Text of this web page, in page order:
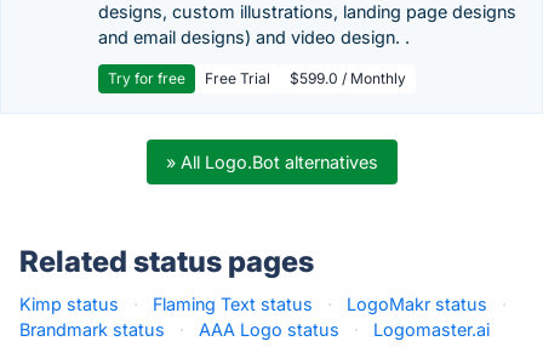
designs, custom illustrations, landing page designs
and email designs) and video design. .
Try for free Free Trial $599.0 / Monthly
» All Logo.Bot alternatives
Related status pages
Kimp status · Flaming Text status · LogoMakr status
·
Brandmark status
· AAA Logo status ·
Logomaster.ai